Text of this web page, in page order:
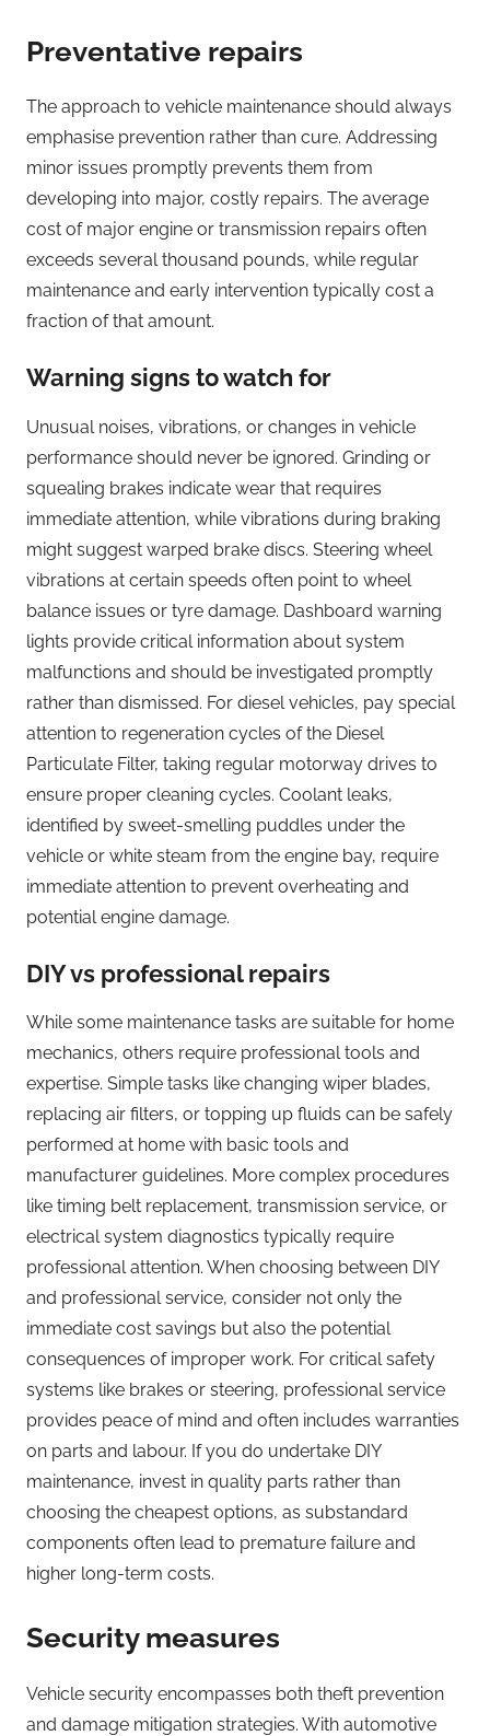
Preventative repairs
The approach to vehicle maintenance should always
emphasise prevention rather than cure. Addressing
minor issues promptly prevents them from
developing into major, costly repairs. The average
cost of major engine or transmission repairs often
exceeds several thousand pounds, while regular
maintenance and early intervention typically cost a
fraction of that amount.
Warning signs to watch for
Unusual noises, vibrations, or changes in vehicle
performance should never be ignored. Grinding or
squealing brakes indicate wear that requires
immediate attention, while vibrations during braking
might suggest warped brake discs. Steering wheel
vibrations at certain speeds often point to wheel
balance issues or tyre damage. Dashboard warning
lights provide critical information about system
malfunctions and should be investigated promptly
rather than dismissed. For diesel vehicles, pay special
attention to regeneration cycles of the Diesel
Particulate Filter, taking regular motorway drives to
ensure proper cleaning cycles. Coolant leaks,
identified by sweet-smelling puddles under the
vehicle or white steam from the engine bay, require
immediate attention to prevent overheating and
potential engine damage.
DIY vs professional repairs
While some maintenance tasks are suitable for home
mechanics, others require professional tools and
expertise. Simple tasks like changing wiper blades,
replacing air filters, or topping up fluids can be safely
performed at home with basic tools and
manufacturer guidelines. More complex procedures
like timing belt replacement, transmission service, or
electrical system diagnostics typically require
professional attention. When choosing between DIY
and professional service, consider not only the
immediate cost savings but also the potential
consequences of improper work. For critical safety
systems like brakes or steering, professional service
provides peace of mind and often includes warranties
on parts and labour. If you do undertake DIY
maintenance, invest in quality parts rather than
choosing the cheapest options, as substandard
components often lead to premature failure and
higher long-term costs.
Security measures
Vehicle security encompasses both theft prevention
and damage mitigation strategies. With automotive